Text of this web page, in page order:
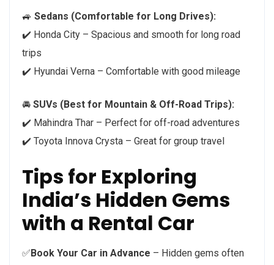
🚙 Sedans (Comfortable for Long Drives):
✔️ Honda City – Spacious and smooth for long road
trips
✔️ Hyundai Verna – Comfortable with good mileage
🚘 SUVs (Best for Mountain & Off-Road Trips):
✔️ Mahindra Thar – Perfect for off-road adventures
✔️ Toyota Innova Crysta – Great for group travel
Tips for Exploring
India’s Hidden Gems
with a Rental Car
✅Book Your Car in Advance – Hidden gems often